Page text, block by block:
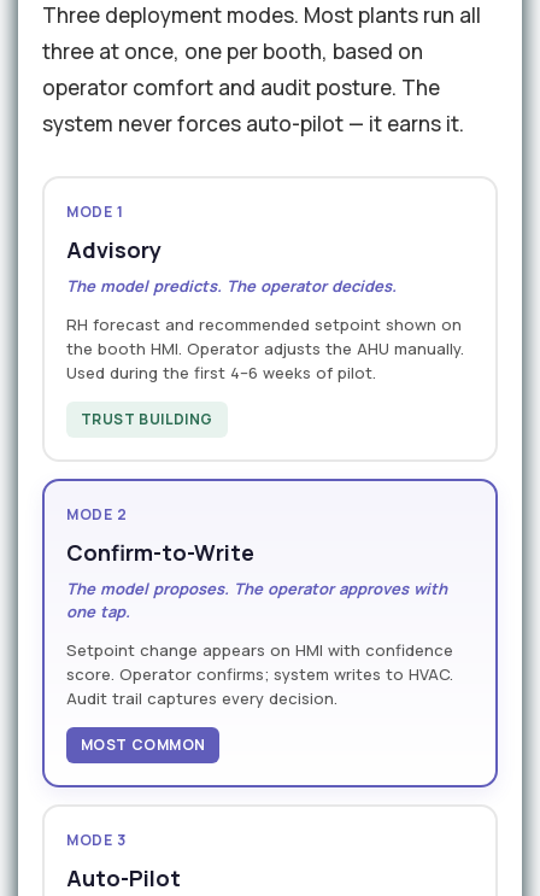
Three deployment modes. Most plants run all
three at once, one per booth, based on
operator comfort and audit posture. The
system never forces auto-pilot — it earns it.
MODE 1
Advisory
The model predicts. The operator decides.
RH forecast and recommended setpoint shown on
the booth HMI. Operator adjusts the AHU manually.
Used during the first 4–6 weeks of pilot.
TRUST BUILDING
MODE 2
Confirm-to-Write
The model proposes. The operator approves with
one tap.
Setpoint change appears on HMI with confidence
score. Operator confirms; system writes to HVAC.
Audit trail captures every decision.
MOST COMMON
MODE 3
Auto-Pilot